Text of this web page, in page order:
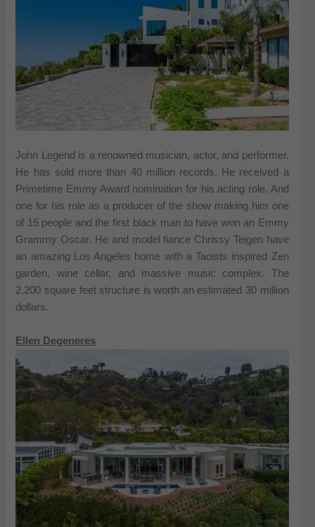
John Legend is a renowned musician, actor, and performer.
He has sold more than 40 million records. He received a
Primetime Emmy Award nomination for his acting role. And
one for his role as a producer of the show making him one
of 15 people and the first black man to have won an Emmy
Grammy Oscar. He and model fiance Chrissy Teigen have
an amazing Los Angeles home with a Taoists inspired Zen
garden, wine cellar, and massive music complex. The
2,200 square feet structure is worth an estimated 30 million
dollars.
Ellen Degeneres